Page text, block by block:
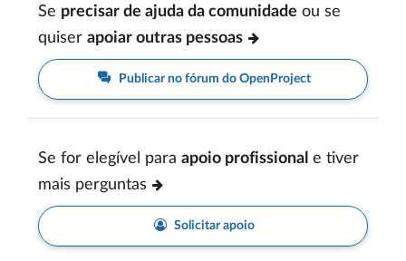
Se precisar de ajuda da comunidade ou se
quiser apoiar outras pessoas
Publicar no fórum do OpenProject
Se for elegível para apoio profissional e tiver
mais perguntas
Solicitar apoio